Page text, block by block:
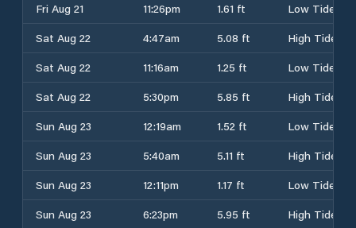
Fri Aug 21
11:26pm 1.61 ft
Low Tide
Sat Aug 22
4:47am 5.08 ft
High Tide
Sat Aug 22
11:16am 1.25 ft
Low Tide
Sat Aug 22
5:30pm 5.85 ft
High Tide
Sun Aug 23
12:19am 1.52 ft
Low Tide
Sun Aug 23
5:40am 5.11 ft
High Tide
Sun Aug 23
12:11pm 1.17 ft
Low Tide
Sun Aug 23
6:23pm 5.95 ft
High Tide